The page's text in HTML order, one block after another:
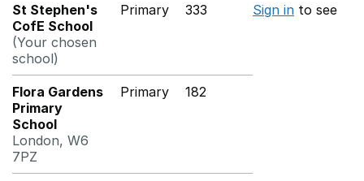
St Stephen's
CofE School
(Your chosen
school)
Primary 333 Sign in to see
Flora Gardens
Primary
School
London, W6
7PZ
Primary 182